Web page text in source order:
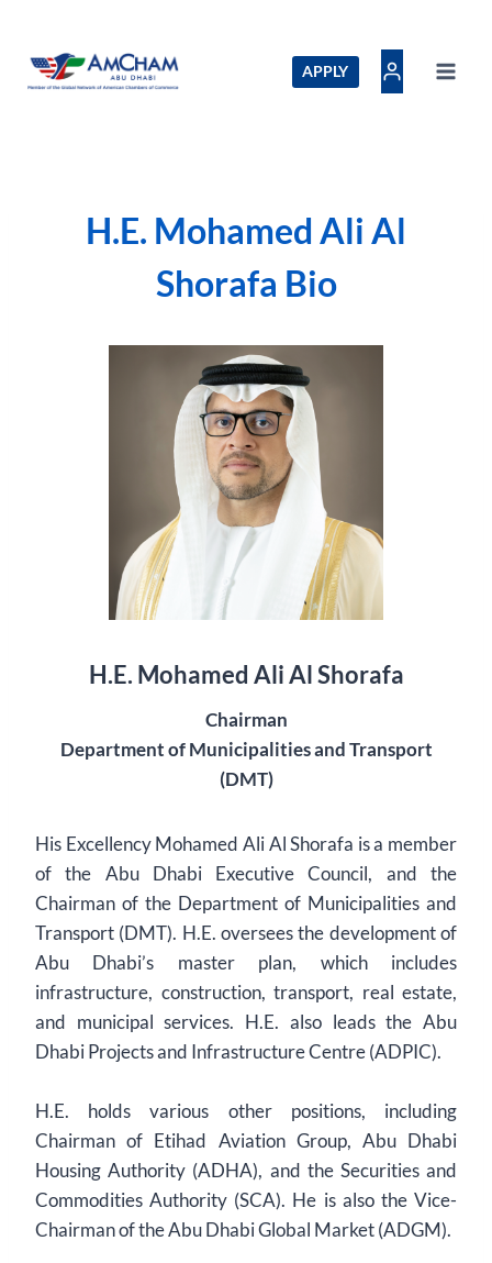
content
APPLY
H.E. Mohamed Ali Al
Shorafa Bio
H.E. Mohamed Ali Al Shorafa
Chairman
Department of Municipalities and Transport
(DMT)
His Excellency Mohamed Ali Al Shorafa is a member
of the Abu Dhabi Executive Council, and the
Chairman of the Department of Municipalities and
Transport (DMT). H.E. oversees the development of
Abu Dhabi’s master plan, which includes
infrastructure, construction, transport, real estate,
and municipal services. H.E. also leads the Abu
Dhabi Projects and Infrastructure Centre (ADPIC).
H.E. holds various other positions, including
Chairman of Etihad Aviation Group, Abu Dhabi
Housing Authority (ADHA), and the Securities and
Commodities Authority (SCA). He is also the Vice-
Chairman of the Abu Dhabi Global Market (ADGM).